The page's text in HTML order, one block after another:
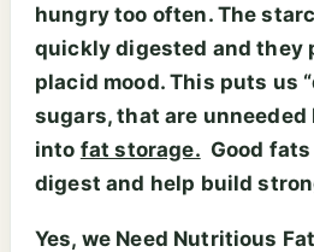
hungry too often. The
quickly digested and they
placid mood. This puts us
sugars, that are unneeded
into fat storage. Good
digest and help build
Yes, we Need Nutritious